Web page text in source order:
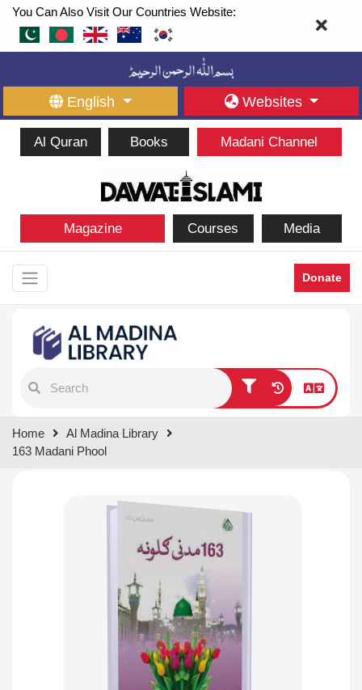
You Can Also Visit Our Countries Website:
English Websites
Al Quran Books Madani Channel
Magazine Courses Media
Donate
results.
Home
Al Madina Library
163 Madani Phool